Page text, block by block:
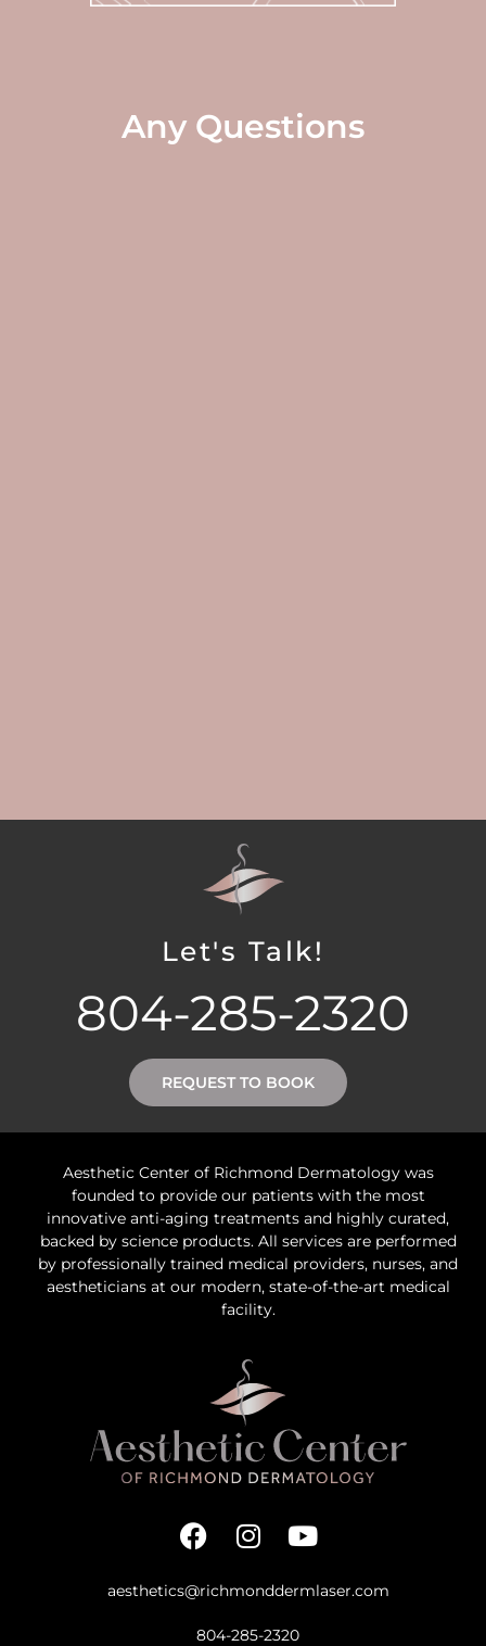
Any Questions
Let's Talk!
804-285-2320
REQUEST TO BOOK
Aesthetic Center of Richmond Dermatology was
founded to provide our patients with the most
innovative anti-aging treatments and highly curated,
backed by science products. All services are performed
by professionally trained medical providers, nurses, and
aestheticians at our modern, state-of-the-art medical
facility.
aesthetics@richmonddermlaser.com
804-285-2320